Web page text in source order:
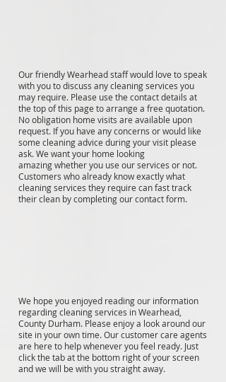
Our friendly Wearhead staff would love to speak
with you to discuss any cleaning services you
may require. Please use the contact details at
the top of this page to arrange a free quotation.
No obligation home visits are available upon
request. If you have any concerns or would like
some cleaning advice during your visit please
ask. We want your home looking
amazing whether you use our services or not.
Customers who already know exactly what
cleaning services they require can fast track
their clean by completing our contact form.
We hope you enjoyed reading our information
regarding cleaning services in Wearhead,
County Durham. Please enjoy a look around our
site in your own time. Our customer care agents
are here to help whenever you feel ready. Just
click the tab at the bottom right of your screen
and we will be with you straight away.